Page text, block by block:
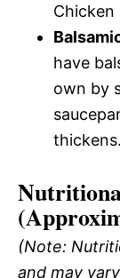
Chicken
have
own by
thickens.
(Note:
and may